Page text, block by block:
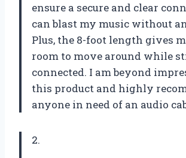
ensure a secure and clear
can blast my music without
Plus, the 8-foot length gives
room to move around while
connected. I am beyond
this product and highly
anyone in need of an audio
2.